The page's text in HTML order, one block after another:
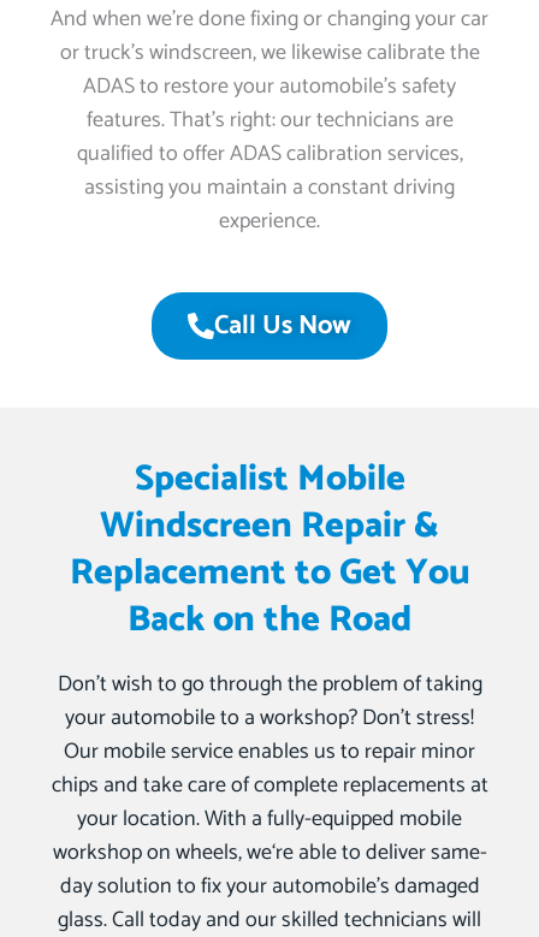
And when we’re done fixing or changing your car
or truck’s windscreen, we likewise calibrate the
ADAS to restore your automobile’s safety
features. That’s right: our technicians are
qualified to offer ADAS calibration services,
assisting you maintain a constant driving
experience.
Call Us Now
Specialist Mobile
Windscreen Repair &
Replacement to Get You
Back on the Road
Don’t wish to go through the problem of taking
your automobile to a workshop? Don’t stress!
Our mobile service enables us to repair minor
chips and take care of complete replacements at
your location. With a fully-equipped mobile
workshop on wheels, we‘re able to deliver same-
day solution to fix your automobile’s damaged
glass. Call today and our skilled technicians will